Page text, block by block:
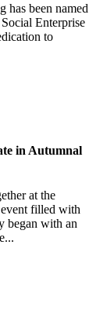
has been named
Enterprise
to
in Autumnal
at the
filled with
began with an